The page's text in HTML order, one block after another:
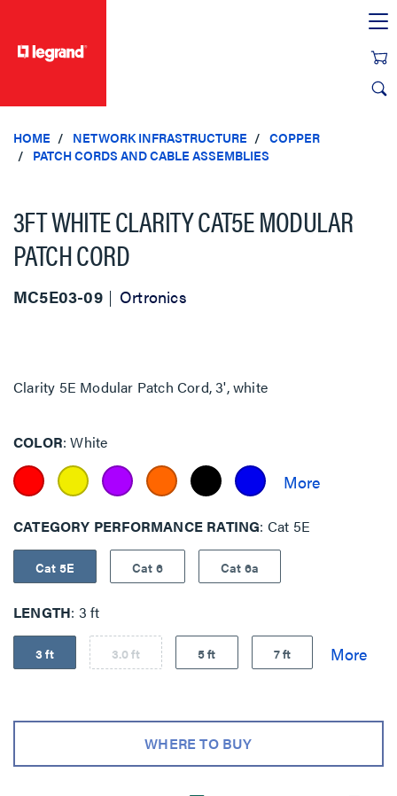
HOME NETWORK INFRASTRUCTURE
COPPER
PATCH CORDS AND CABLE ASSEMBLIES
3FT WHITE CLARITY CAT5E MODULAR
PATCH CORD
MC5E03-09 Ortronics
Clarity 5E Modular Patch Cord, 3', white
COLOR White
CATEGORY PERFORMANCE RATING Cat 5E
Cat 5E Cat 6 Cat 6a
LENGTH 3 ft
3 ft 3.0 ft 5 ft 7 ft
WHERE TO BUY